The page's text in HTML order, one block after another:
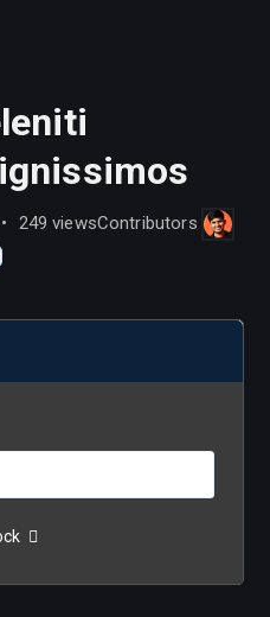
249 viewsContributors